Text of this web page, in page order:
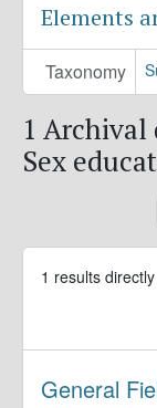
Elements
Taxonomy
1
Sex
1 results
General